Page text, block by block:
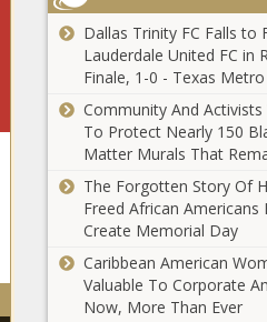
Dallas Trinity FC Falls to
Lauderdale United FC in
Finale, 1-0 - Texas
Community And Activists
To Protect Nearly 150
Matter Murals That
The Forgotten Story Of
Freed African Americans
Create Memorial Day
Caribbean American
Valuable To Corporate
Now, More Than Ever